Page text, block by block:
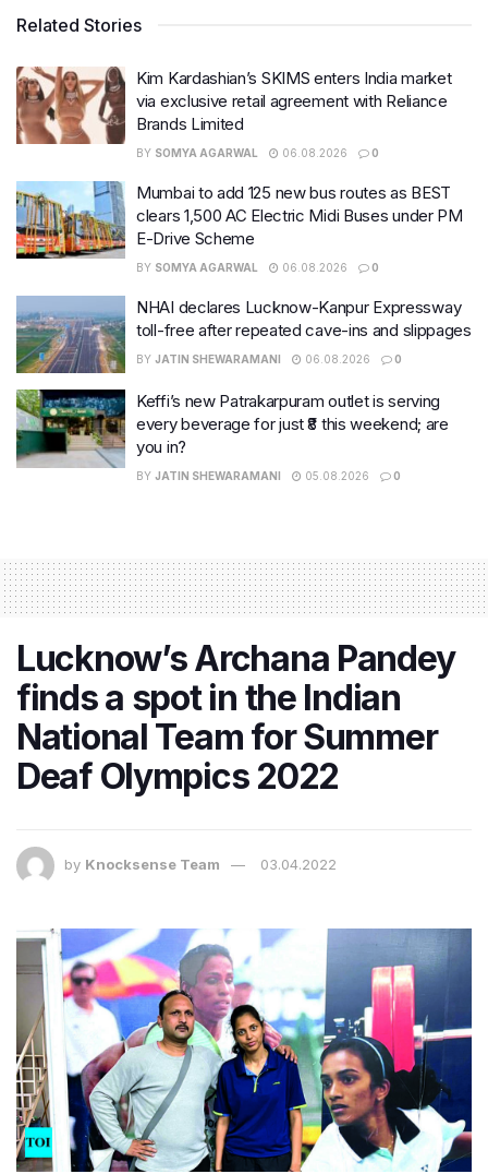
Related Stories
Kim Kardashian’s SKIMS enters India market
via exclusive retail agreement with Reliance
Brands Limited
BY SOMYA AGARWAL 06.08.2026 0
Mumbai to add 125 new bus routes as BEST
clears 1,500 AC Electric Midi Buses under PM
E-Drive Scheme
BY SOMYA AGARWAL 06.08.2026 0
NHAI declares Lucknow-Kanpur Expressway
toll-free after repeated cave-ins and slippages
BY JATIN SHEWARAMANI 06.08.2026 0
Keffi’s new Patrakarpuram outlet is serving
every beverage for just ₹8 this weekend; are
you in?
BY JATIN SHEWARAMANI 05.08.2026 0
Lucknow’s Archana Pandey
finds a spot in the Indian
National Team for Summer
Deaf Olympics 2022
by Knocksense Team 03.04.2022